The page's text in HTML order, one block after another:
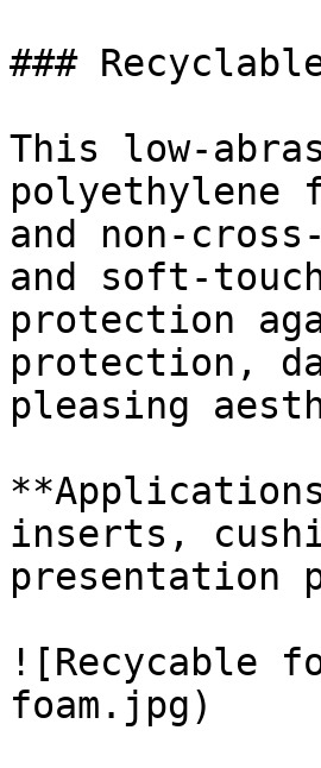
### Recyclable
This low-
polyethylene
and non-
and soft-
protection
protection,
pleasing
inserts,
presentation
![Recycable
foam.jpg)